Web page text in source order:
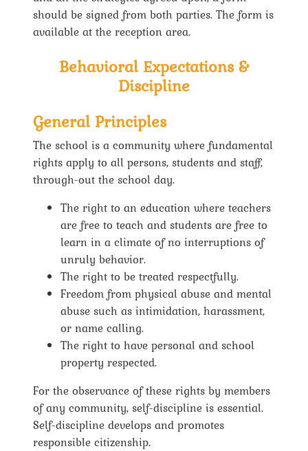
should be signed from both parties. The form is
available at the reception area.
Behavioral Expectations &
Discipline
General Principles
The school is a community where fundamental
rights apply to all persons, students and staff,
through-out the school day.
The right to an education where teachers
are free to teach and students are free to
learn in a climate of no interruptions of
unruly behavior.
The right to be treated respectfully.
Freedom from physical abuse and mental
abuse such as intimidation, harassment,
or name calling.
The right to have personal and school
property respected.
For the observance of these rights by members
of any community, self-discipline is essential.
Self-discipline develops and promotes
responsible citizenship.